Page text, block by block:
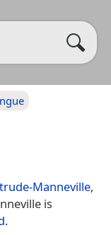
Manneville,
is
.